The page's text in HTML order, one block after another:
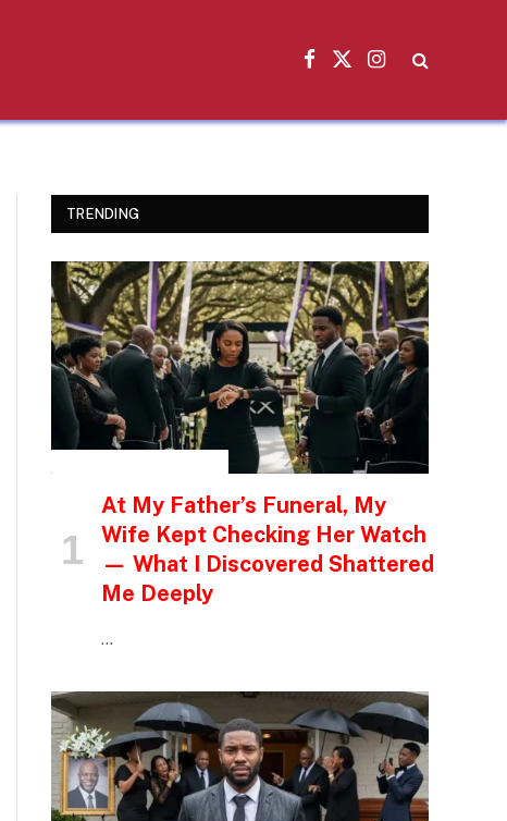
Facebook
X
Instagram
TRENDING
At My Father’s Funeral, My
Wife Kept Checking Her Watch
— What I Discovered Shattered
Me Deeply
…